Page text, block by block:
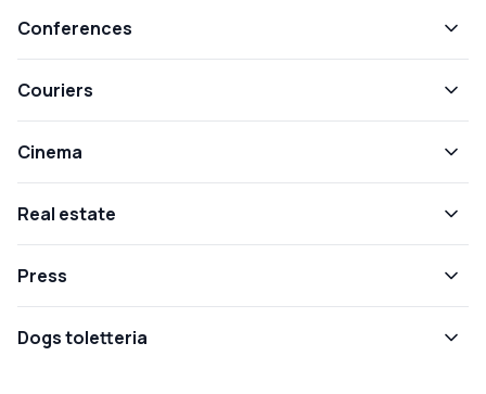
Conferences
Couriers
Cinema
Real estate
Press
Dogs toletteria